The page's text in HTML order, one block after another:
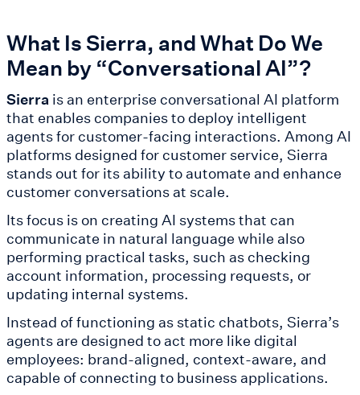
What Is Sierra, and What Do We
Mean by “Conversational AI”?
Sierra is an enterprise conversational AI platform
that enables companies to deploy intelligent
agents for customer-facing interactions. Among AI
platforms designed for customer service, Sierra
stands out for its ability to automate and enhance
customer conversations at scale.
Its focus is on creating AI systems that can
communicate in natural language while also
performing practical tasks, such as checking
account information, processing requests, or
updating internal systems.
Instead of functioning as static chatbots, Sierra’s
agents are designed to act more like digital
employees: brand-aligned, context-aware, and
capable of connecting to business applications.